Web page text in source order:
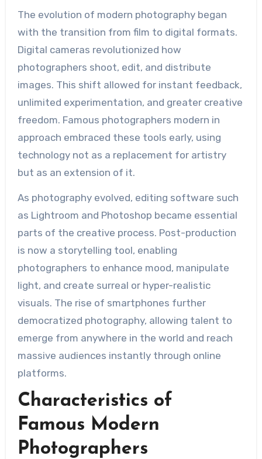
The evolution of modern photography began
with the transition from film to digital formats.
Digital cameras revolutionized how
photographers shoot, edit, and distribute
images. This shift allowed for instant feedback,
unlimited experimentation, and greater creative
freedom. Famous photographers modern in
approach embraced these tools early, using
technology not as a replacement for artistry
but as an extension of it.
As photography evolved, editing software such
as Lightroom and Photoshop became essential
parts of the creative process. Post-production
is now a storytelling tool, enabling
photographers to enhance mood, manipulate
light, and create surreal or hyper-realistic
visuals. The rise of smartphones further
democratized photography, allowing talent to
emerge from anywhere in the world and reach
massive audiences instantly through online
platforms.
Characteristics of
Famous Modern
Photographers